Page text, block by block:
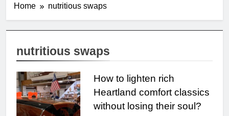
Home nutritious swaps
nutritious swaps
How to lighten rich
Heartland comfort classics
without losing their soul?